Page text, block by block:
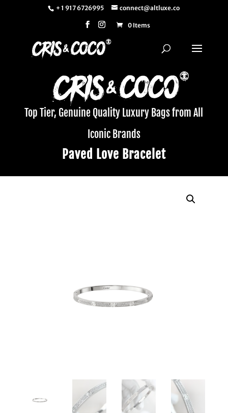
+ 1 917 6726995 connect@altluxe.co
0 Items
Top Tier, Genuine Quality Luxury Bags from All
Iconic Brands
Paved Love Bracelet